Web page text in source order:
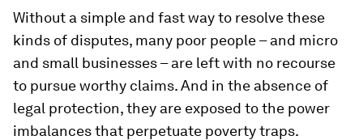
Without a simple and fast way to resolve these
kinds of disputes, many poor people – and micro
and small businesses – are left with no recourse
to pursue worthy claims. And in the absence of
legal protection, they are exposed to the power
imbalances that perpetuate poverty traps.